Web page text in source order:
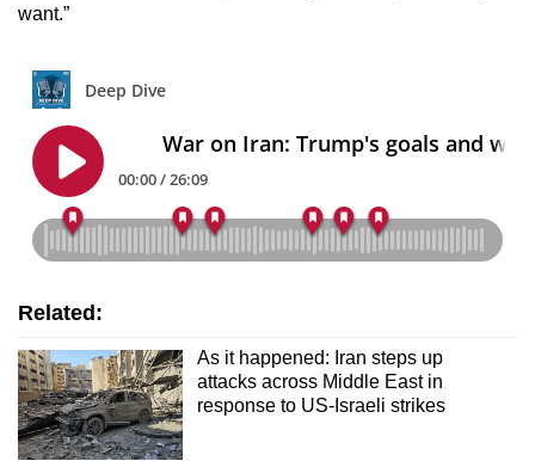
want.”
Related:
As it happened: Iran steps up
attacks across Middle East in
response to US-Israeli strikes